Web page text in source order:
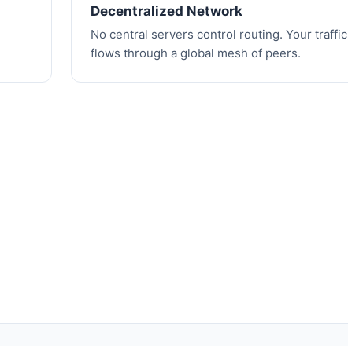
Decentralized Network
No central servers control routing. Your traffic
flows through a global mesh of peers.